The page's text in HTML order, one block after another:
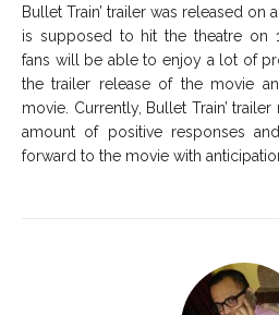
Bullet Train’ trailer was released on
is supposed to hit the theatre on
fans will be able to enjoy a lot of
the trailer release of the movie
movie. Currently, Bullet Train’
amount of positive responses
forward to the movie with